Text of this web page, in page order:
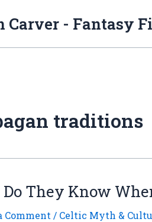
Carver - Fantasy
traditions
They Know
Comment / Celtic Myth &